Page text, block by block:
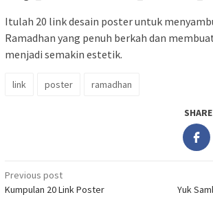
Itulah 20 link desain poster untuk
Ramadhan yang penuh berkah dan
menjadi semakin estetik.
link poster ramadhan
SHARE
Post
Previous post
Kumpulan 20 Link Poster
Yuk